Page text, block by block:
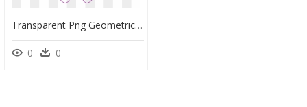
Transparent Png Geometric Pattern - Spirograph Round Designs 3d, Png Download
0 0